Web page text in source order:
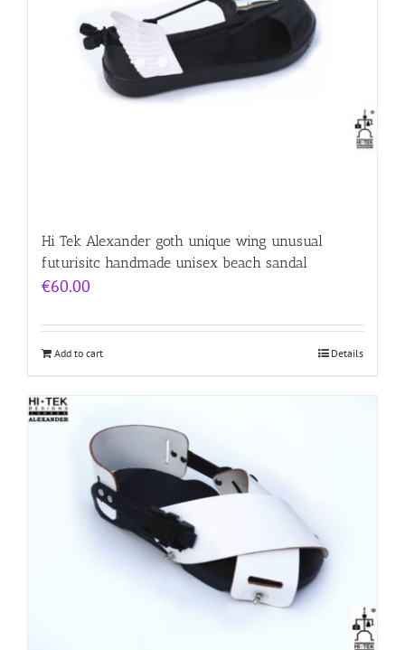
Hi Tek Alexander goth unique wing unusual
futurisitc handmade unisex beach sandal
€60.00
Add to cart Details